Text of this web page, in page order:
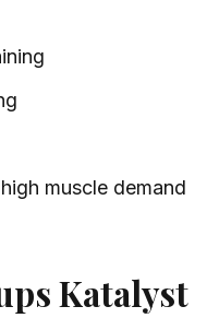
muscle demand
Katalyst